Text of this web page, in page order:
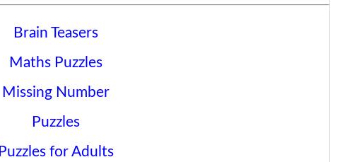
Brain Teasers
Maths Puzzles
Missing Number
Puzzles
Puzzles for Adults